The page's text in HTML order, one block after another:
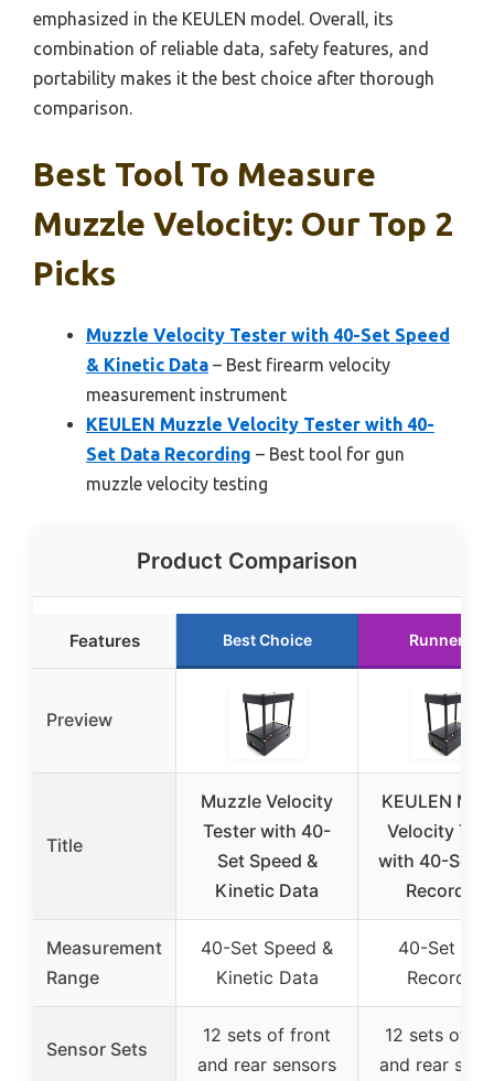
emphasized in the KEULEN model. Overall, its
combination of reliable data, safety features, and
portability makes it the best choice after thorough
comparison.
Best Tool To Measure
Muzzle Velocity: Our Top 2
Picks
Muzzle Velocity Tester with 40-Set Speed
& Kinetic Data – Best firearm velocity
measurement instrument
KEULEN Muzzle Velocity Tester with 40-
Set Data Recording – Best tool for gun
muzzle velocity testing
Product Comparison
Features Best Choice Runner Up
Preview
Title
Muzzle Velocity
Tester with 40-
Set Speed &
Kinetic Data
KEULEN
Velocity
with 40-Set
Recording
Measurement
Range
40-Set Speed &
Kinetic Data
40-Set
Recording
Sensor Sets
12 sets of front
and rear sensors
12 sets of
and rear